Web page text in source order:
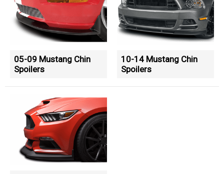
05-09 Mustang Chin
Spoilers
10-14 Mustang Chin
Spoilers